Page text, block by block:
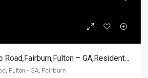
2633 Jonesboro Road,Fairburn,Fulton – GA,Residential
Fulton - GA, Fairburn